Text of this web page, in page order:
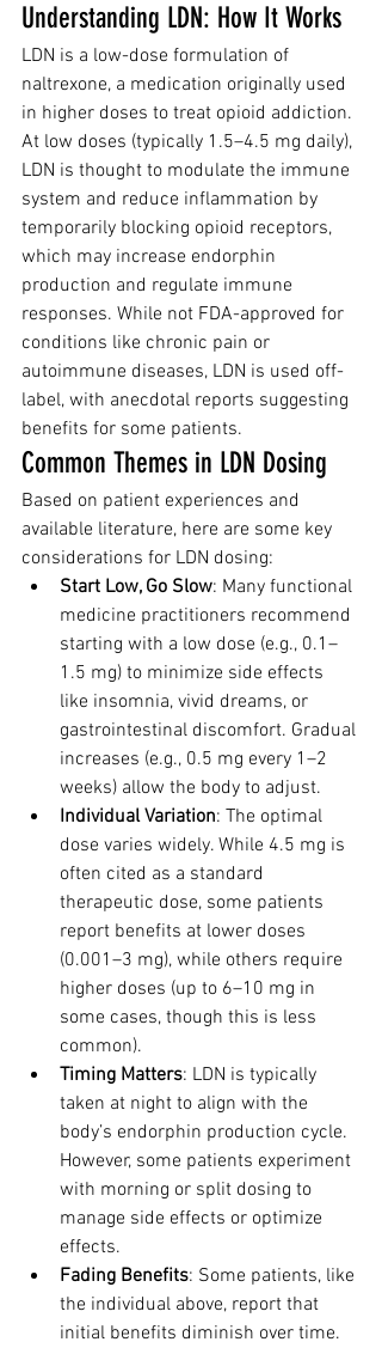
Understanding LDN: How It Works
LDN is a low-dose formulation of
naltrexone, a medication originally used
in higher doses to treat opioid addiction.
At low doses (typically 1.5–4.5 mg daily),
LDN is thought to modulate the immune
system and reduce inflammation by
temporarily blocking opioid receptors,
which may increase endorphin
production and regulate immune
responses. While not FDA-approved for
conditions like chronic pain or
autoimmune diseases, LDN is used off-
label, with anecdotal reports suggesting
benefits for some patients.
Common Themes in LDN Dosing
Based on patient experiences and
available literature, here are some key
considerations for LDN dosing:
Start Low, Go Slow: Many functional
medicine practitioners recommend
starting with a low dose (e.g., 0.1–
1.5 mg) to minimize side effects
like insomnia, vivid dreams, or
gastrointestinal discomfort. Gradual
increases (e.g., 0.5 mg every 1–2
weeks) allow the body to adjust.
Individual Variation: The optimal
dose varies widely. While 4.5 mg is
often cited as a standard
therapeutic dose, some patients
report benefits at lower doses
(0.001–3 mg), while others require
higher doses (up to 6–10 mg in
some cases, though this is less
common).
Timing Matters: LDN is typically
taken at night to align with the
body’s endorphin production cycle.
However, some patients experiment
with morning or split dosing to
manage side effects or optimize
effects.
Fading Benefits: Some patients, like
the individual above, report that
initial benefits diminish over time.